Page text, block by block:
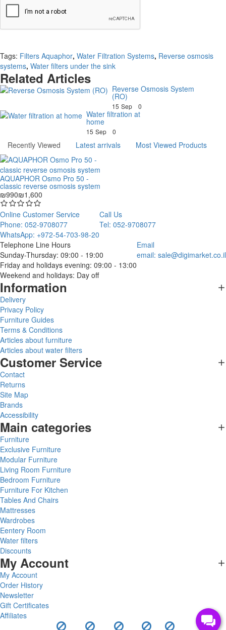
Tags: Filters Aquaphor, Water Filtration Systems, Reverse osmosis
systems, Water filters under the sink
Related Articles
Reverse Osmosis System
(RO)
15 Sep 0
Water filtration at
home
15 Sep 0
Recently Viewed Latest arrivals Most Viewed Products
AQUAPHOR Osmo Pro 50 -
classic reverse osmosis system
₪990₪1,600
Online Customer Service
Phone: 052-9708077
WhatsApp: +972-54-703-98-20
Call Us
Tel: 052-9708077
Telephone Line Hours
Sunday-Thursday: 09:00 - 19:00
Friday and holidays evening: 09:00 - 13:00
Weekend and holidays: Day off
Email
email: sale@digimarket.co.il
Information
Delivery
Privacy Policy
Furniture Guides
Terms & Conditions
Articles about furniture
Articles about water filters
Customer Service
Contact
Returns
Site Map
Brands
Accessibility
Main categories
Furniture
Exclusive Furniture
Modular Furniture
Living Room Furniture
Bedroom Furniture
Furniture For Kitchen
Tables And Chairs
Mattresses
Wardrobes
Eentery Room
Water filters
Discounts
My Account
My Account
Order History
Newsletter
Gift Certificates
Affiliates